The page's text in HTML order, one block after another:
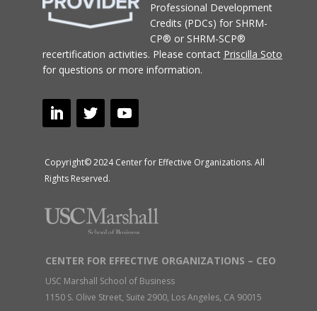
Professional Development
Credits (PDCs) for SHRM-
CP® or SHRM-SCP®
recertification activities. Please contact Priscilla Soto
for questions or more information.
Copyright© 2024 Center for Effective Organizations. All
Rights Reserved.
CENTER FOR EFFECTIVE ORGANIZATIONS – CEO
USC Marshall School of Business
1150 S. Olive Street, Suite 2900, Los Angeles, CA 90015